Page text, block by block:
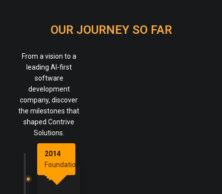
OUR JOURNEY SO FAR
From a vision to a
leading AI-first
software
development
company, discover
the milestones that
shaped Contrive
Solutions.
2014
Foundation